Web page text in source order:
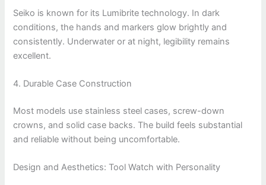
Seiko is known for its Lumibrite technology. In dark
conditions, the hands and markers glow brightly and
consistently. Underwater or at night, legibility remains
excellent.
4. Durable Case Construction
Most models use stainless steel cases, screw-down
crowns, and solid case backs. The build feels substantial
and reliable without being uncomfortable.
Design and Aesthetics: Tool Watch with Personality